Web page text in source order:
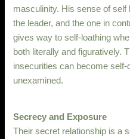
masculinity. His sense of self
the leader, and the one in
gives way to self-loathing
both literally and figuratively.
insecurities can become
unexamined.
Secrecy and Exposure
Their secret relationship is a